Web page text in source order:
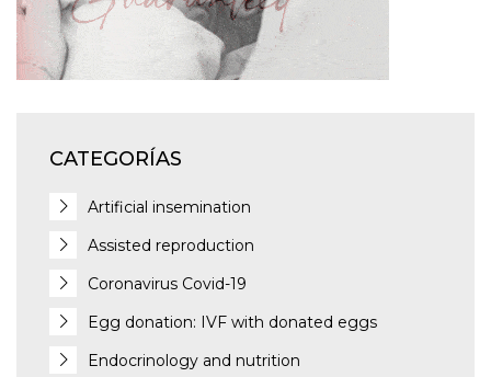
CATEGORÍAS
Artificial insemination
Assisted reproduction
Coronavirus Covid-19
Egg donation: IVF with donated eggs
Endocrinology and nutrition